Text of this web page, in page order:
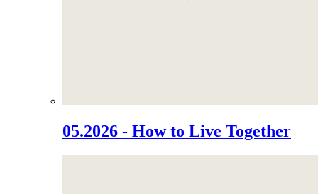
05.2026 - How to Live Together